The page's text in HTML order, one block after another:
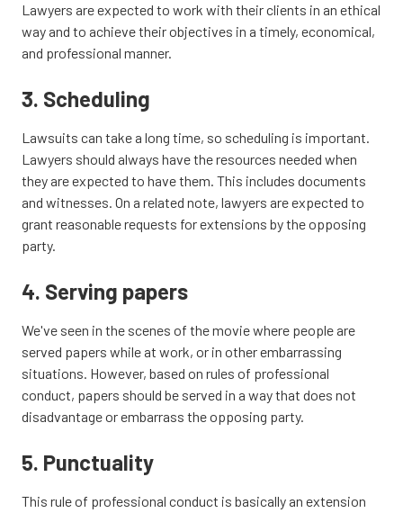
Lawyers are expected to work with their clients in an ethical
way and to achieve their objectives in a timely, economical,
and professional manner.
3. Scheduling
Lawsuits can take a long time, so scheduling is important.
Lawyers should always have the resources needed when
they are expected to have them. This includes documents
and witnesses. On a related note, lawyers are expected to
grant reasonable requests for extensions by the opposing
party.
4. Serving papers
We've seen in the scenes of the movie where people are
served papers while at work, or in other embarrassing
situations. However, based on rules of professional
conduct, papers should be served in a way that does not
disadvantage or embarrass the opposing party.
5. Punctuality
This rule of professional conduct is basically an extension